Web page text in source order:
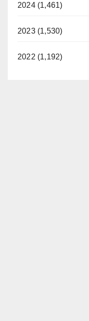
2024 (1,461)
2023 (1,530)
2022 (1,192)